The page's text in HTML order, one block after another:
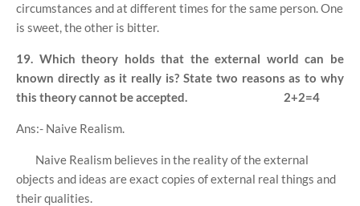
circumstances and at different times for the same person. One
is sweet, the other is bitter.
19. Which theory holds that the external world can be
known directly as it really is? State two reasons as to why
this theory cannot be accepted.
2+2=4
Ans:- Naive Realism.
Naive Realism believes in the reality of the external
objects and ideas are exact copies of external real things and
their qualities.